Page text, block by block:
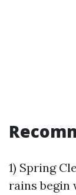
1) Spring
rains begin